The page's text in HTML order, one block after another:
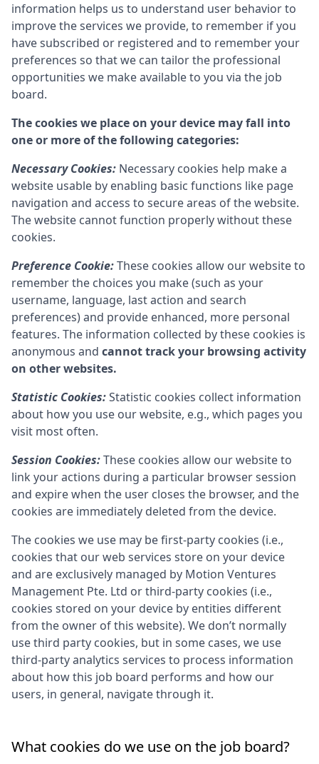
information helps us to understand user behavior to
improve the services we provide, to remember if you
have subscribed or registered and to remember your
preferences so that we can tailor the professional
opportunities we make available to you via the job
board.
The cookies we place on your device may fall into
one or more of the following categories:
Necessary Cookies: Necessary cookies help make a
website usable by enabling basic functions like page
navigation and access to secure areas of the website.
The website cannot function properly without these
cookies.
Preference Cookie:These cookies allow our website to
remember the choices you make (such as your
username, language, last action and search
preferences) and provide enhanced, more personal
features. The information collected by these cookies is
anonymous and cannot track your browsing activity
on other websites.
Statistic Cookies:Statistic cookies collect information
about how you use our website, e.g., which pages you
visit most often.
Session Cookies:These cookies allow our website to
link your actions during a particular browser session
and expire when the user closes the browser, and the
cookies are immediately deleted from the device.
The cookies we use may be first-party cookies (i.e.,
cookies that our web services store on your device
and are exclusively managed by Motion Ventures
Management Pte. Ltd or third-party cookies (i.e.,
cookies stored on your device by entities different
from the owner of this website). We don’t normally
use third party cookies, but in some cases, we use
third-party analytics services to process information
about how this job board performs and how our
users, in general, navigate through it.
What cookies do we use on the job board?